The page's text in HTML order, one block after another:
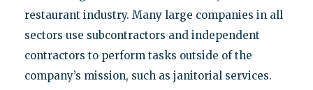
restaurant industry. Many large companies in all
sectors use subcontractors and independent
contractors to perform tasks outside of the
company’s mission, such as janitorial services.